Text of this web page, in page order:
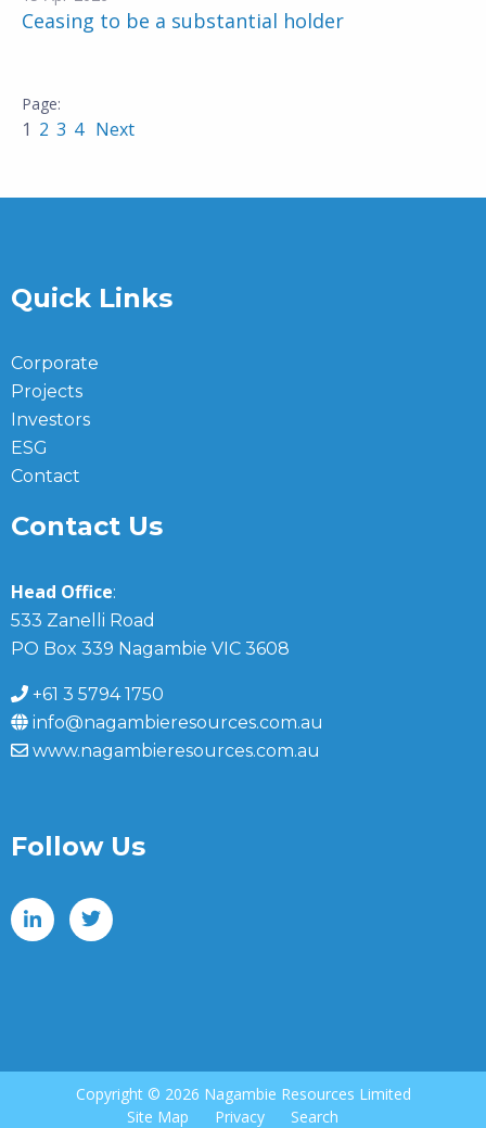
Ceasing to be a substantial holder
1 2 3 4 Next
Quick Links
Corporate
Projects
Investors
ESG
Contact
Contact Us
Head Office:
533 Zanelli Road
PO Box 339 Nagambie VIC 3608
+61 3 5794 1750
info@nagambieresources.com.au
www.nagambieresources.com.au
Follow Us
Copyright © 2026 Nagambie Resources Limited
Site Map
Privacy Search